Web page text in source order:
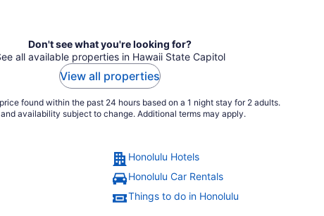
Don't see what you're looking for?
all available properties in Hawaii State Capitol
View all properties
found within the past 24 hours based on a 1 night stay for 2 adults.
availability subject to change. Additional terms may apply.
Honolulu Hotels
Honolulu Car Rentals
Things to do in Honolulu